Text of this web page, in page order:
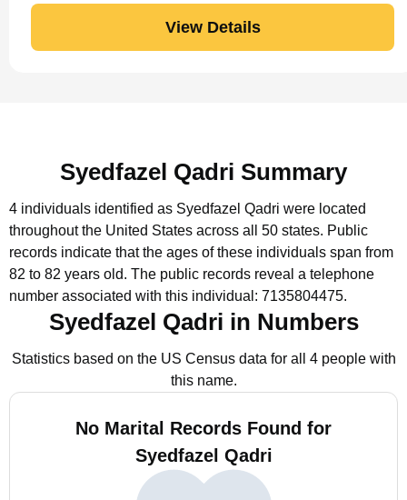
View Details
Syedfazel Qadri Summary
4 individuals identified as Syedfazel Qadri were located
throughout the United States across all 50 states. Public
records indicate that the ages of these individuals span from
82 to 82 years old. The public records reveal a telephone
number associated with this individual: 7135804475.
Syedfazel Qadri in Numbers
Statistics based on the US Census data for all 4 people with
this name.
No Marital Records Found for
Syedfazel Qadri